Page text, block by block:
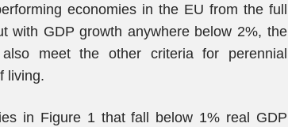
economies in the EU from the full
with GDP growth anywhere below 2%, the
meet the other criteria for perennial
living.
in Figure 1 that fall below 1% real GDP